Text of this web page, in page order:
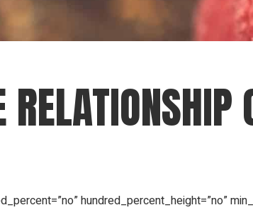
hundred_percent_height=”no”